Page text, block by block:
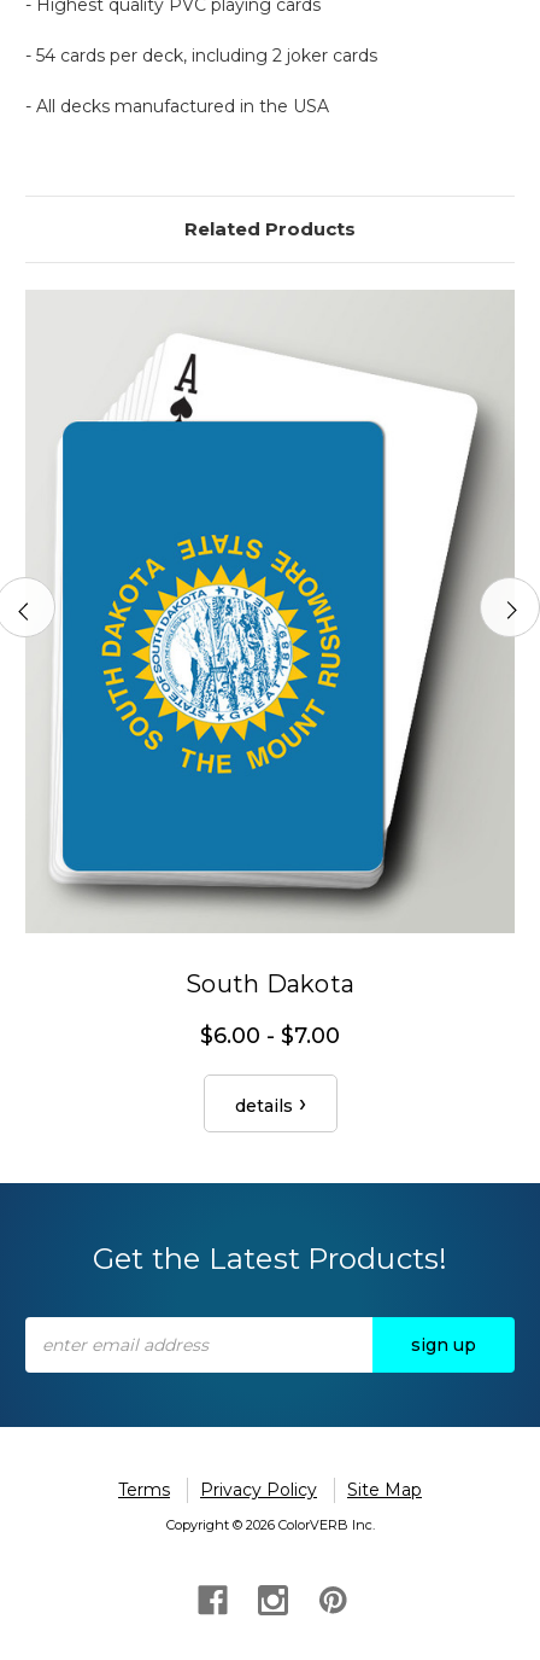
- Highest quality PVC playing cards
- 54 cards per deck, including 2 joker cards
- All decks manufactured in the USA
Related Products
South Dakota
$6.00 - $7.00
details
Get the Latest Products!
Address
Terms Privacy Policy Site Map
Copyright © 2026 ColorVERB Inc.